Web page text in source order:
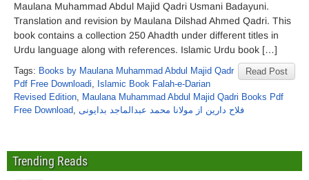
Maulana Muhammad Abdul Majid Qadri Usmani Badayuni.
Translation and revision by Maulana Dilshad Ahmed Qadri. This
book contains a collection 250 Ahadth under different titles in
Urdu language along with references. Islamic Urdu book […]
Read Post
Tags: Books by Maulana Muhammad Abdul Majid Qadr
Pdf Free Downloadi, Islamic Book Falah-e-Darian
Revised Edition, Maulana Muhammad Abdul Majid Qadri Books Pdf
Free Download, فلاح دارین از مولانا محمد عبدالماجد بدایونی
Trending Reads